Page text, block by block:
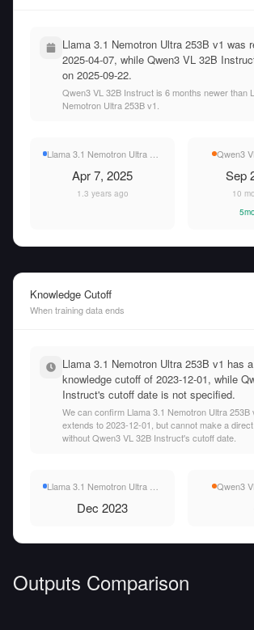
Llama 3.1 Nemotron Ultra 253B v1 was
2025-04-07, while Qwen3 VL 32B
on 2025-09-22.
Qwen3 VL 32B Instruct is 6 months newer than
Nemotron Ultra 253B v1.
Apr 7, 2025
1.3 years ago
Qwen3
Sep
10
Knowledge Cutoff
When training data ends
Llama 3.1 Nemotron Ultra 253B v1 has
knowledge cutoff of 2023-12-01, while
Instruct's cutoff date is not specified.
We can confirm Llama 3.1 Nemotron Ultra 253B
extends to 2023-12-01, but cannot make a
without Qwen3 VL 32B Instruct's cutoff date.
Dec 2023
Qwen3
Outputs Comparison